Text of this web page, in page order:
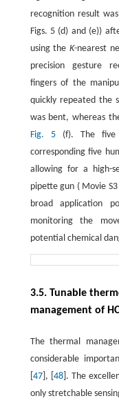
recognition result
Figs. 5 (d) and (e))
using the K-nearest
precision gesture
fingers of the
quickly repeated the
was bent, whereas
Fig. 5(f). The five
corresponding five
allowing for a high-
pipette gun ( Movie
broad application
monitoring the
potential chemical
3.5. Tunable
management of
The thermal
considerable
47], [ 48]. The
only stretchable